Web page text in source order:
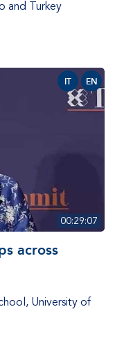
and Turkey
IT EN
00:29:07
across
University of